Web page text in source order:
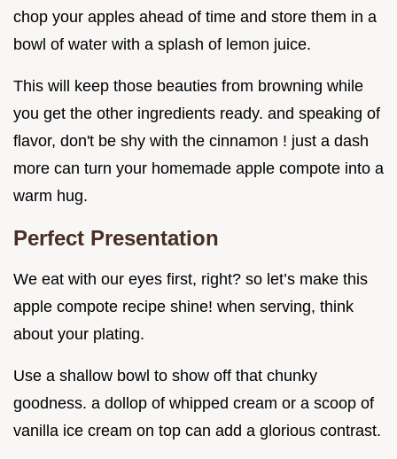
chop your apples ahead of time and store them in a
bowl of water with a splash of lemon juice.
This will keep those beauties from browning while
you get the other ingredients ready. and speaking of
flavor, don't be shy with the cinnamon ! just a dash
more can turn your homemade apple compote into a
warm hug.
Perfect Presentation
We eat with our eyes first, right? so let’s make this
apple compote recipe shine! when serving, think
about your plating.
Use a shallow bowl to show off that chunky
goodness. a dollop of whipped cream or a scoop of
vanilla ice cream on top can add a glorious contrast.